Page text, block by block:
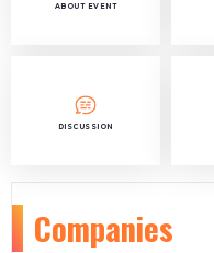
ABOUT EVENT
DISCUSSION
Companies